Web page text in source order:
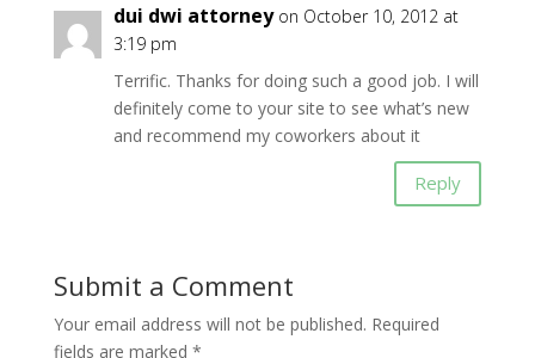
dui dwi attorney on October 10, 2012 at
3:19 pm
Terrific. Thanks for doing such a good job. I will
definitely come to your site to see what’s new
and recommend my coworkers about it
Reply
Submit a Comment
Your email address will not be published. Required
fields are marked *